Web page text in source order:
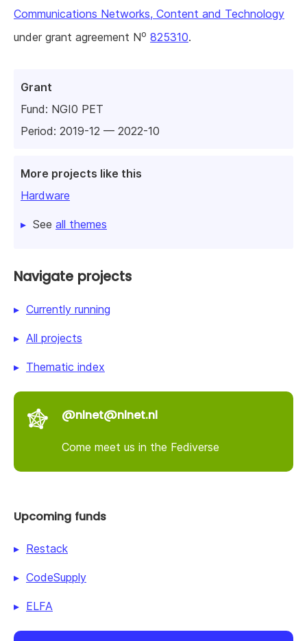
Grant
Fund: NGI0 PET
Period: 2019-12 — 2022-10
More projects like this
Hardware
See all themes
Communications Networks, Content and Technology
under grant agreement No 825310.
Navigate projects
Currently running
All projects
Thematic index
@nlnet@nlnet.nl
Come meet us in the Fediverse
Upcoming funds
Restack
CodeSupply
ELFA